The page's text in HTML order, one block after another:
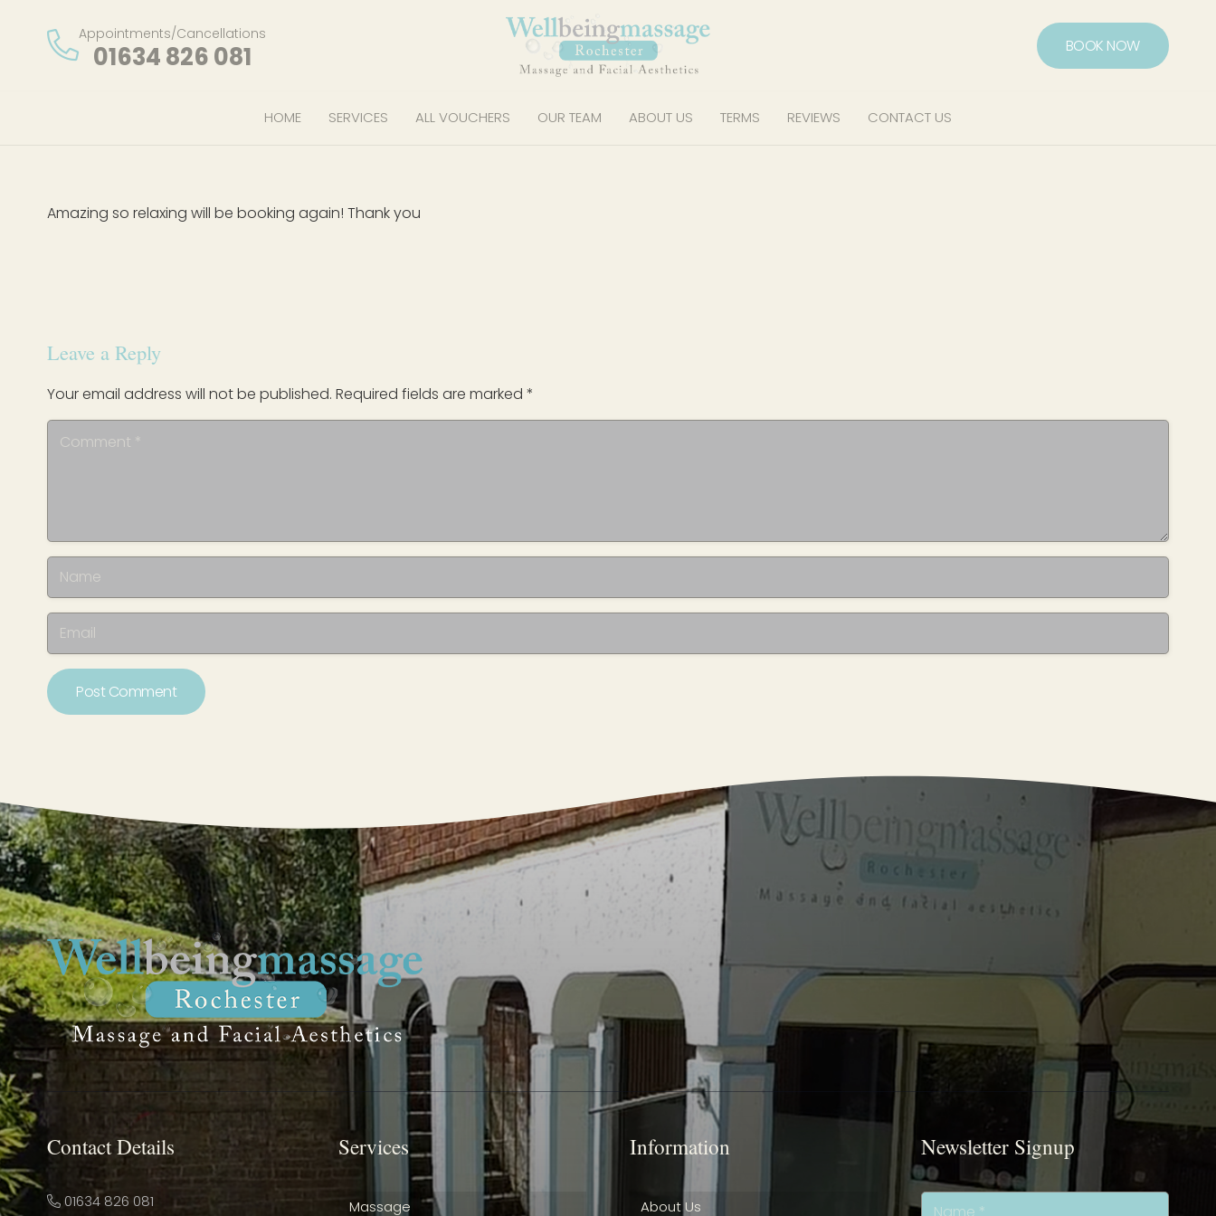
Appointments/Cancellations
01634 826 081 BOOK NOW
HOME SERVICES ALL VOUCHERS OUR TEAM ABOUT US TERMS REVIEWS CONTACT US
Amazing so relaxing will be booking again! Thank you
Leave a Reply
Your email address will not be published. Required fields are marked *
Post Comment
Contact Details
01634 826 081
Services
Massage
Information
About Us
Newsletter Signup